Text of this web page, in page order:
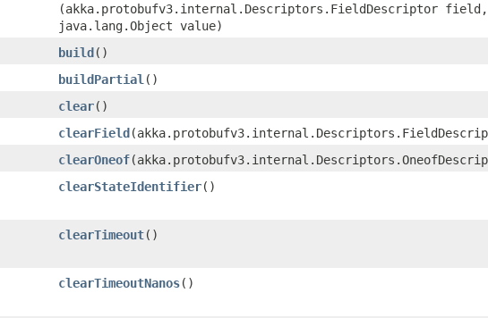
(akka.protobufv3.internal.Descriptors.FieldDescriptor field,
java.lang.Object value)
build()
buildPartial ()
clear()
clearField
clearOneof
clearStateIdentifier()
clearTimeout()
clearTimeoutNanos()